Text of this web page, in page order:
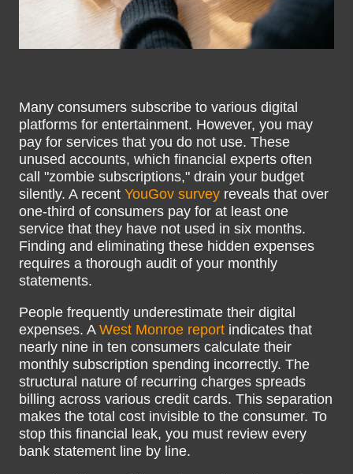
Many consumers subscribe to various digital
platforms for entertainment. However, you may
pay for services that you do not use. These
unused accounts, which financial experts often
call "zombie subscriptions," drain your budget
silently. A recent YouGov survey reveals that over
one-third of consumers pay for at least one
service that they have not used in six months.
Finding and eliminating these hidden expenses
requires a thorough audit of your monthly
statements.
People frequently underestimate their digital
expenses. A West Monroe report indicates that
nearly nine in ten consumers calculate their
monthly subscription spending incorrectly. The
structural nature of recurring charges spreads
billing across various credit cards. This separation
makes the total cost invisible to the consumer. To
stop this financial leak, you must review every
bank statement line by line.